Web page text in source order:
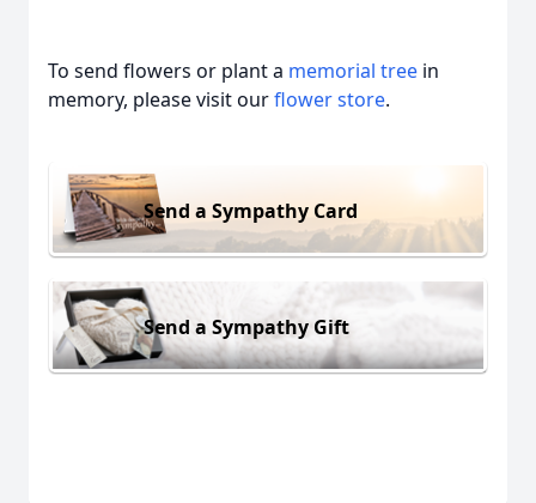
To send flowers or plant a memorial tree in
memory, please visit ourflower store.
Send a Sympathy Card
Send a Sympathy Gift